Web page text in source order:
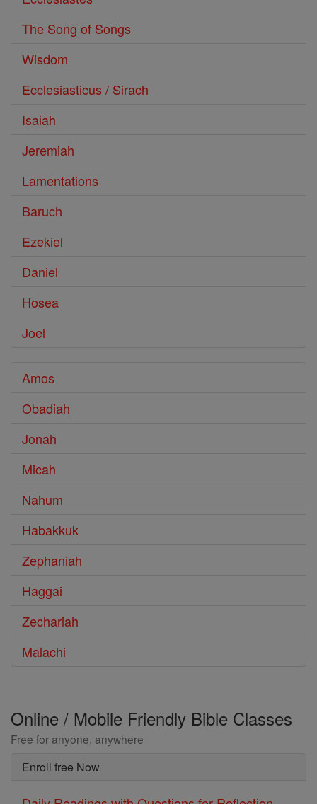
The Song of Songs
Wisdom
Ecclesiasticus / Sirach
Isaiah
Jeremiah
Lamentations
Baruch
Ezekiel
Daniel
Hosea
Joel
Amos
Obadiah
Jonah
Micah
Nahum
Habakkuk
Zephaniah
Haggai
Zechariah
Malachi
Online / Mobile Friendly Bible Classes
Free for anyone, anywhere
Enroll free Now